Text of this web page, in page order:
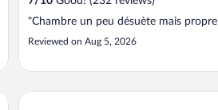
"Chambre un peu désuète mais
Reviewed on Aug 5, 2026
Ramada by Wyndham Laval